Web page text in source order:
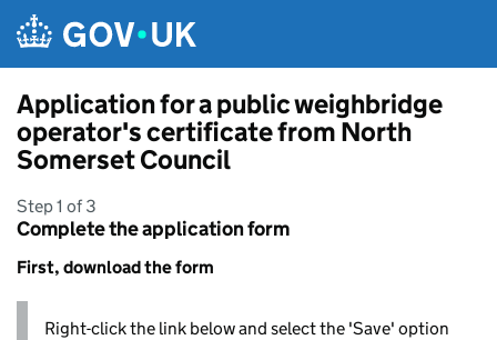
Application for a public weighbridge
operator's certificate from North
Somerset Council
Step 1 of 3
Complete the application form
First, download the form
Right-click the link below and select the 'Save' option